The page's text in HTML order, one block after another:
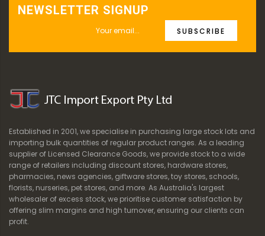
NEWSLETTER SIGNUP
SUBSCRIBE
Established in 2001, we specialise in purchasing large stock lots and
importing bulk quantities of regular product ranges. As a leading
supplier of Licensed Clearance Goods, we provide stock to a wide
range of retailers including discount stores, hardware stores,
pharmacies, news agencies, giftware stores, toy stores, schools,
florists, nurseries, pet stores, and more. As Australia's largest
wholesaler of excess stock, we prioritise customer satisfaction by
offering slim margins and high turnover, ensuring our clients can
profit.